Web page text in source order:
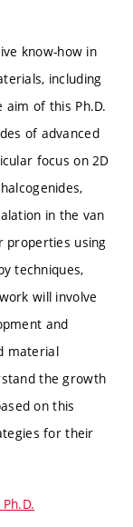
know-how in
including
of this Ph.D.
of advanced
focus on 2D
in the van
properties using
techniques,
will involve
and
material
the growth
on this
for their